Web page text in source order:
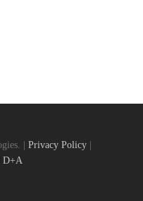
| Privacy Policy|
D+A